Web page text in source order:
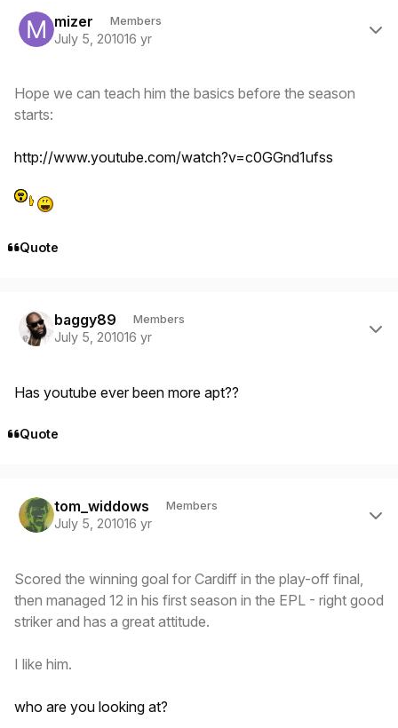
mizer Members
July 5, 201016 yr
Hope we can teach him the basics before the season
starts:
http://www.youtube.com/watch?v=c0GGnd1ufss
Quote
baggy89 Members
July 5, 201016 yr
Has youtube ever been more apt??
Quote
tom_widdows Members
July 5, 201016 yr
Scored the winning goal for Cardiff in the play-off final,
then managed 12 in his first season in the EPL - right good
striker and has a great attitude.
I like him.
who are you looking at?